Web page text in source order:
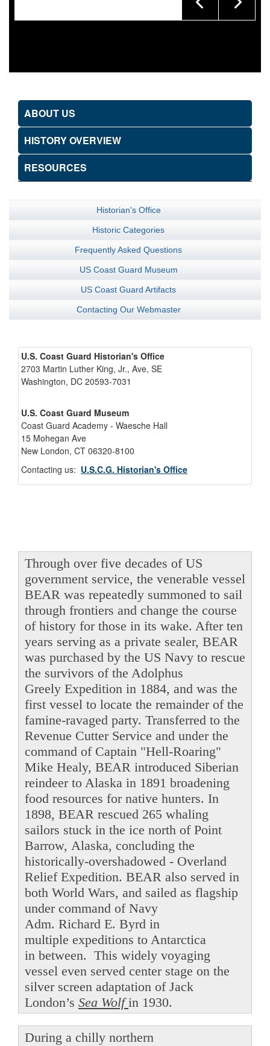
ABOUT US
HISTORY OVERVIEW
RESOURCES
Historian's Office
Historic Categories
Frequently Asked Questions
US Coast Guard Museum
US Coast Guard Artifacts
Contacting Our Webmaster
U.S. Coast Guard Historian's Office
2703 Martin Luther King, Jr., Ave, SE
Washington, DC 20593-7031
U.S. Coast Guard Museum
Coast Guard Academy - Waesche Hall
15 Mohegan Ave
New London, CT 06320-8100
Contacting us: U.S.C.G. Historian's Office
Through over five decades of US
government service, the venerable vessel
BEAR was repeatedly summoned to sail
through frontiers and change the course
of history for those in its wake. After ten
years serving as a private sealer, BEAR
was purchased by the US Navy to rescue
the survivors of the Adolphus
Greely Expedition in 1884, and was the
first vessel to locate the remainder of the
famine-ravaged party. Transferred to the
Revenue Cutter Service and under the
command of Captain "Hell-Roaring"
Mike Healy, BEAR introduced Siberian
reindeer to Alaska in 1891 broadening
food resources for native hunters. In
1898, BEAR rescued 265 whaling
sailors stuck in the ice north of Point
Barrow, Alaska, concluding the
historically-overshadowed - Overland
Relief Expedition. BEAR also served in
both World Wars, and sailed as flagship
under command of Navy
Adm. Richard E. Byrd in
multiple expeditions to Antarctica
in between. This widely voyaging
vessel even served center stage on the
silver screen adaptation of Jack
London’s Sea Wolfin 1930.
During a chilly northern